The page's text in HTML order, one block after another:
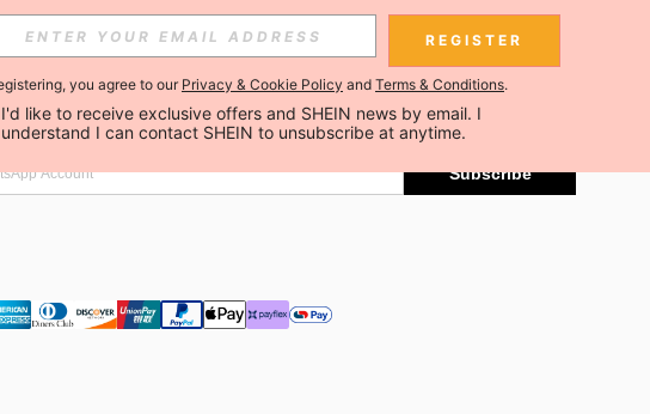
Subscribe
Subscribe
Subscribe
REGISTER
you agree to ourPrivacy & Cookie Policy and Terms & Conditions.
I'd like to receive exclusive offers and SHEIN news by email. I
understand I can contact SHEIN to unsubscribe at anytime.